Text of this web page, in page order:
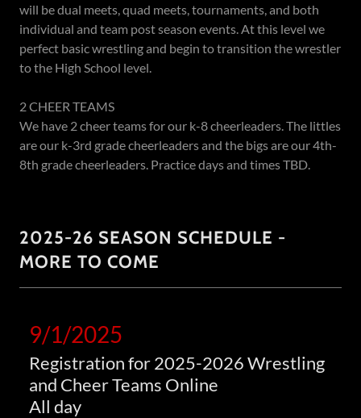
will be dual meets, quad meets, tournaments, and both
individual and team post season events. At this level we
perfect basic wrestling and begin to transition the wrestler
to the High School level.
2 CHEER TEAMS
We have 2 cheer teams for our k-8 cheerleaders. The littles
are our k-3rd grade cheerleaders and the bigs are our 4th-
8th grade cheerleaders. Practice days and times TBD.
2025-26 SEASON SCHEDULE -
MORE TO COME
9/1/2025
Registration for 2025-2026 Wrestling
and Cheer Teams Online
All day